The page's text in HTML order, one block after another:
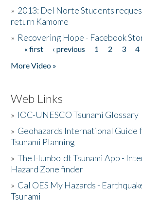
» 2013: Del Norte Students
return Kamome
» Recovering Hope - Facebook
Pages
« first ‹ previous 1 2 3 4
More Video »
Web Links
» IOC-UNESCO Tsunami Glossary
» Geohazards International Guide
Tsunami Planning
»The Humboldt Tsunami App -
Hazard Zone finder
» Cal OES My Hazards -
Tsunami